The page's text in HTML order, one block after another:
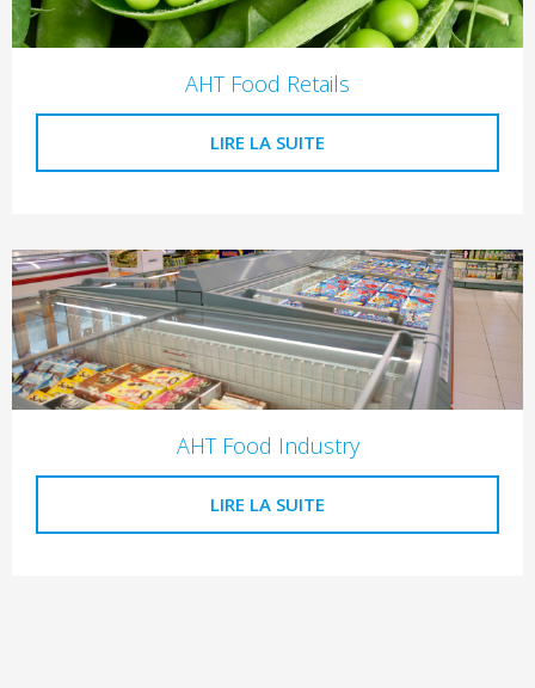
AHT Food Retails
LIRE LA SUITE
AHT Food Industry
LIRE LA SUITE